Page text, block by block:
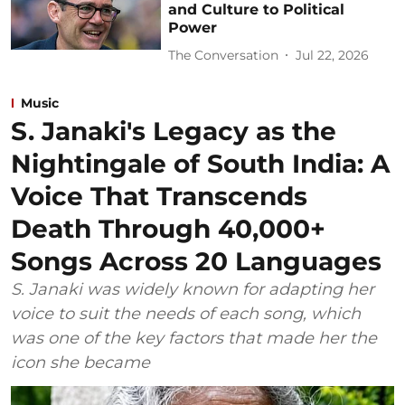
and Culture to Political
Power
The Conversation Jul 22, 2026
Music
S. Janaki's Legacy as the
Nightingale of South India: A
Voice That Transcends
Death Through 40,000+
Songs Across 20 Languages
S. Janaki was widely known for adapting her
voice to suit the needs of each song, which
was one of the key factors that made her the
icon she became